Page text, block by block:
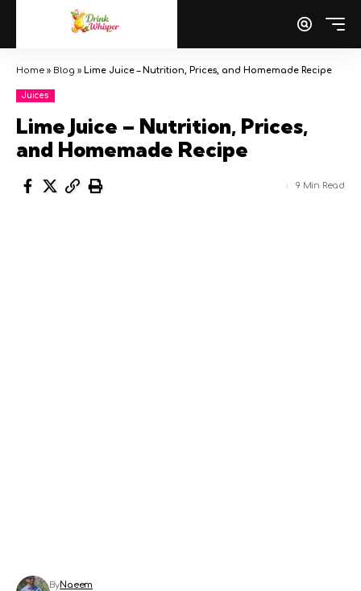
Home » Blog » Lime Juice – Nutrition, Prices, and Homemade Recipe
Juices
Lime Juice – Nutrition, Prices,
and Homemade Recipe
ByNaeem
9 Min Read